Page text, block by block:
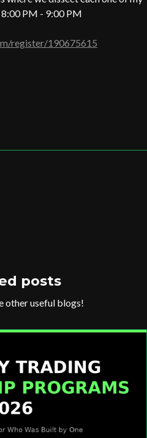
PM - 9:00 PM
register/190675615
posts
other useful blogs!